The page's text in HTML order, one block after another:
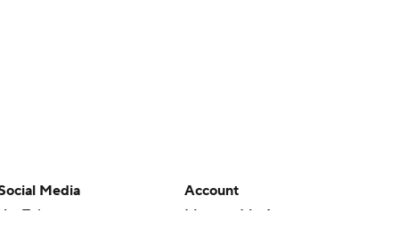
Media
Account
Manage My Account